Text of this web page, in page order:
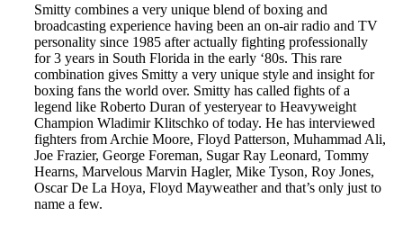
Smitty combines a very unique blend of boxing and
broadcasting experience having been an on-air radio and TV
personality since 1985 after actually fighting professionally
for 3 years in South Florida in the early ‘80s. This rare
combination gives Smitty a very unique style and insight for
boxing fans the world over. Smitty has called fights of a
legend like Roberto Duran of yesteryear to Heavyweight
Champion Wladimir Klitschko of today. He has interviewed
fighters from Archie Moore, Floyd Patterson, Muhammad Ali,
Joe Frazier, George Foreman, Sugar Ray Leonard, Tommy
Hearns, Marvelous Marvin Hagler, Mike Tyson, Roy Jones,
Oscar De La Hoya, Floyd Mayweather and that’s only just to
name a few.